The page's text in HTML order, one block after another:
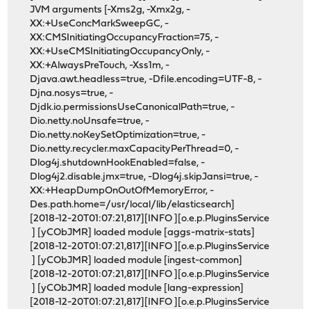
JVM arguments [-Xms2g, -Xmx2g, -
XX:+UseConcMarkSweepGC, -
XX:CMSInitiatingOccupancyFraction=75, -
XX:+UseCMSInitiatingOccupancyOnly, -
XX:+AlwaysPreTouch, -Xss1m, -
Djava.awt.headless=true, -Dfile.encoding=UTF-8, -
Djna.nosys=true, -
Djdk.io.permissionsUseCanonicalPath=true, -
Dio.netty.noUnsafe=true, -
Dio.netty.noKeySetOptimization=true, -
Dio.netty.recycler.maxCapacityPerThread=0, -
Dlog4j.shutdownHookEnabled=false, -
Dlog4j2.disable.jmx=true, -Dlog4j.skipJansi=true, -
XX:+HeapDumpOnOutOfMemoryError, -
Des.path.home=/usr/local/lib/elasticsearch]
[2018-12-20T01:07:21,817][INFO ][o.e.p.PluginsService
] [yCObJMR] loaded module [aggs-matrix-stats]
[2018-12-20T01:07:21,817][INFO ][o.e.p.PluginsService
] [yCObJMR] loaded module [ingest-common]
[2018-12-20T01:07:21,817][INFO ][o.e.p.PluginsService
] [yCObJMR] loaded module [lang-expression]
[2018-12-20T01:07:21,817][INFO ][o.e.p.PluginsService